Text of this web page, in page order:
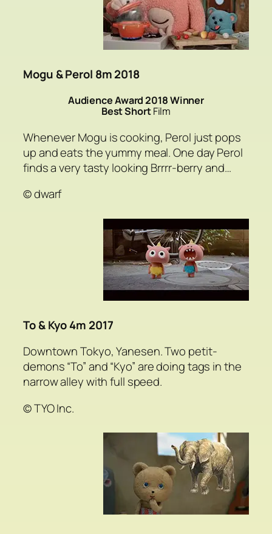
Mogu & Perol 8m 2018
Audience Award 2018 Winner
Best ShortFilm
Whenever Mogu is cooking, Perol just pops
up and eats the yummy meal. One day Perol
finds a very tasty looking Brrrr-berry and…
© dwarf
To & Kyo 4m 2017
Downtown Tokyo, Yanesen. Two petit-
demons “To” and “Kyo” are doing tags in the
narrow alley with full speed.
© TYO Inc.